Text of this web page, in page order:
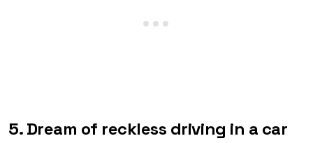
5. Dream of reckless driving in a car